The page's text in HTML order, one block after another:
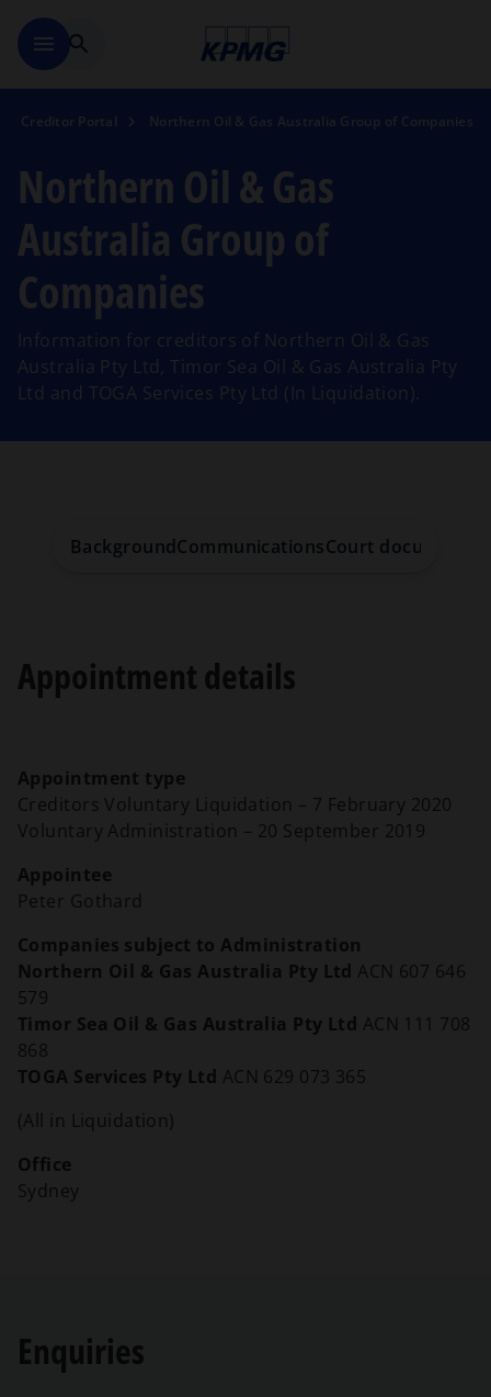
menu search
Creditor Portal Northern Oil & Gas Australia Group of Companies
Northern Oil & Gas
Australia Group of
Companies
Information for creditors of Northern Oil & Gas
Australia Pty Ltd, Timor Sea Oil & Gas Australia Pty
Ltd and TOGA Services Pty Ltd (In Liquidation).
BackgroundCommunicationsCourt documents
Appointment details
Appointment type
Creditors Voluntary Liquidation – 7 February 2020
Voluntary Administration – 20 September 2019
Appointee
Peter Gothard
Companies subject to Administration
Northern Oil & Gas Australia Pty Ltd ACN 607 646
579
Timor Sea Oil & Gas Australia Pty Ltd ACN 111 708
868
TOGA Services Pty Ltd ACN 629 073 365
(All in Liquidation)
Office
Sydney
Enquiries